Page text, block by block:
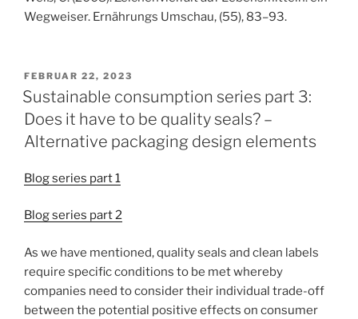
Wegweiser. Ernährungs Umschau, (55), 83–93.
VERÖFFENTLICHT
AM
FEBRUAR 22, 2023
Sustainable consumption series part 3:
Does it have to be quality seals? –
Alternative packaging design elements
Blog series part 1
Blog series part 2
As we have mentioned, quality seals and clean labels
require specific conditions to be met whereby
companies need to consider their individual trade-off
between the potential positive effects on consumer